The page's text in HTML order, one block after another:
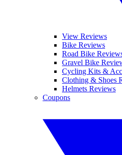
View Reviews
Bike Reviews
Road Bike
Gravel Bike
Cycling Kits &
Clothing & Shoes
Helmets Reviews
Coupons